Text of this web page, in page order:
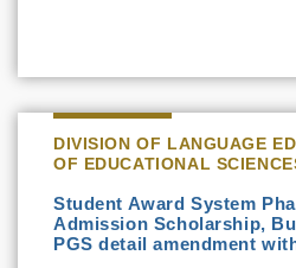
DIVISION OF LANGUAGE
OF EDUCATIONAL
Student Award System
Admission Scholarship,
PGS detail amendment